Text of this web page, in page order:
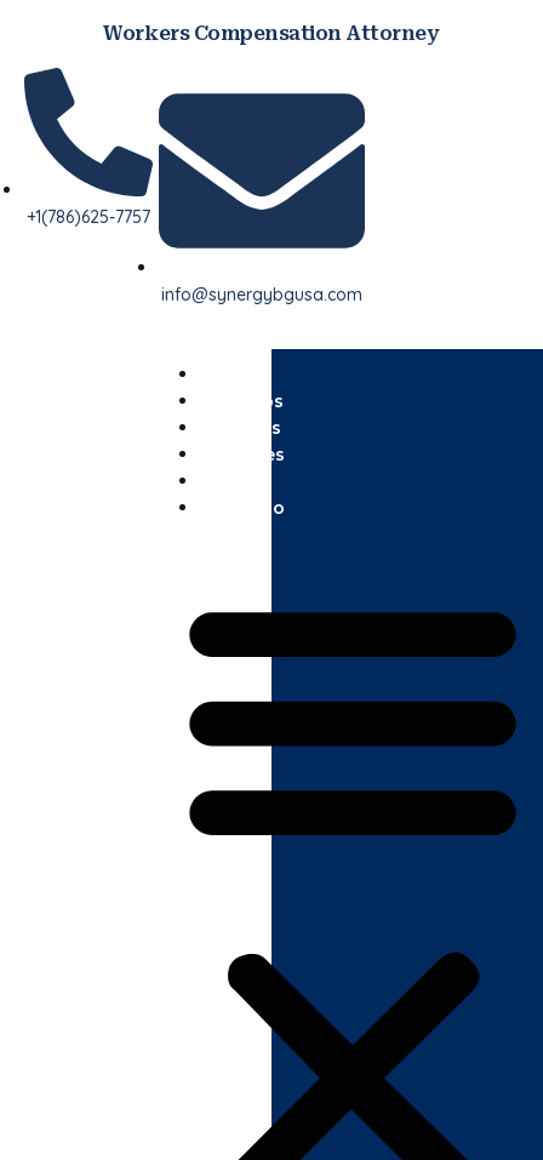
Workers Compensation Attorney
+1(786)625-7757
info@synergybgusa.com
Nosotros
Servicios
Paquetes
Contacto